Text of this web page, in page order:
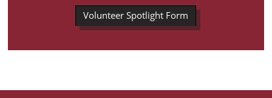
Volunteer Spotlight Form